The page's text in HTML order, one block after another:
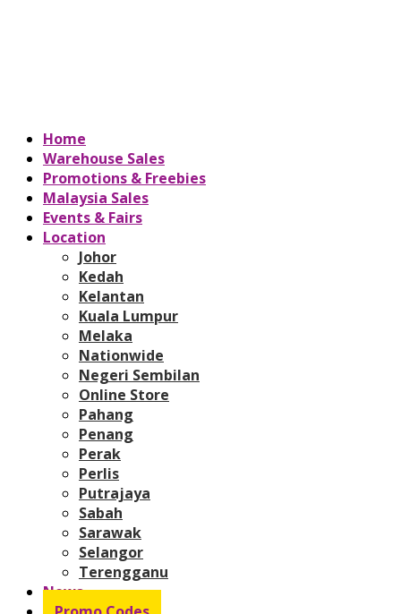
Home
Warehouse Sales
Promotions & Freebies
Malaysia Sales
Events & Fairs
Location
Johor
Kedah
Kelantan
Kuala Lumpur
Melaka
Nationwide
Negeri Sembilan
Online Store
Pahang
Penang
Perak
Perlis
Putrajaya
Sabah
Sarawak
Selangor
Terengganu
News